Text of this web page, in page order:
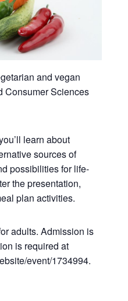
and vegan
Consumer Sciences
learn about
sources of
possibilities for life-
the presentation,
plan activities.
adults. Admission is
is required at
event/1734994.